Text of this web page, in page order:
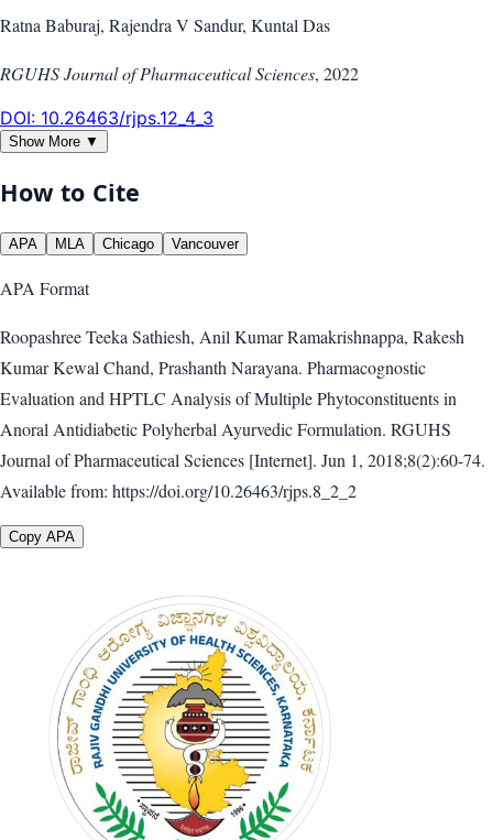
Ratna Baburaj, Rajendra V Sandur, Kuntal Das
RGUHS Journal of Pharmaceutical Sciences, 2022
DOI: 10.26463/rjps.12_4_3
Show More ▼
How to Cite
APA MLA Chicago Vancouver
APA Format
Roopashree Teeka Sathiesh, Anil Kumar Ramakrishnappa, Rakesh
Kumar Kewal Chand, Prashanth Narayana. Pharmacognostic
Evaluation and HPTLC Analysis of Multiple Phytoconstituents in
Anoral Antidiabetic Polyherbal Ayurvedic Formulation. RGUHS
Journal of Pharmaceutical Sciences [Internet]. Jun 1, 2018;8(2):60-74.
Available from: https://doi.org/10.26463/rjps.8_2_2
Copy APA